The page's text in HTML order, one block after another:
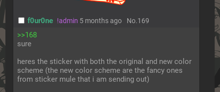
f0ur0ne !admin 5 months ago No.169
>>168
sure
heres the sticker with both the original and new color
scheme (the new color scheme are the fancy ones
from sticker mule that i am sending out)